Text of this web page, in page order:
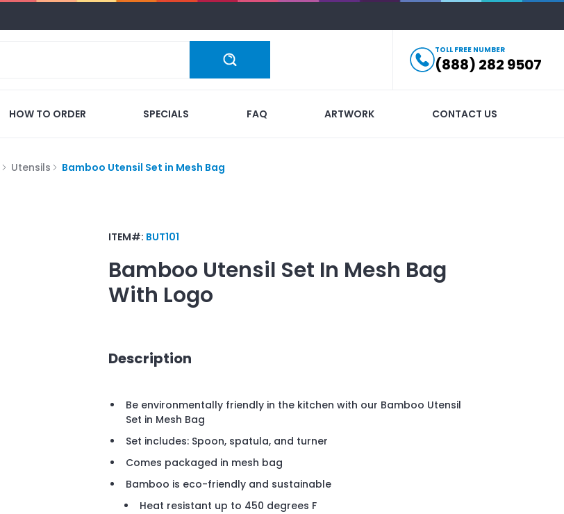
TOLL FREE NUMBER
(888) 282 9507
HOW TO ORDER SPECIALS FAQ ARTWORK CONTACT US
Utensils Bamboo Utensil Set in Mesh Bag
ITEM#: BUT101
Bamboo Utensil Set In Mesh Bag
With Logo
Description
Be environmentally friendly in the kitchen with our Bamboo Utensil
Set in Mesh Bag
Set includes: Spoon, spatula, and turner
Comes packaged in mesh bag
Bamboo is eco-friendly and sustainable
Heat resistant up to 450 degrees F